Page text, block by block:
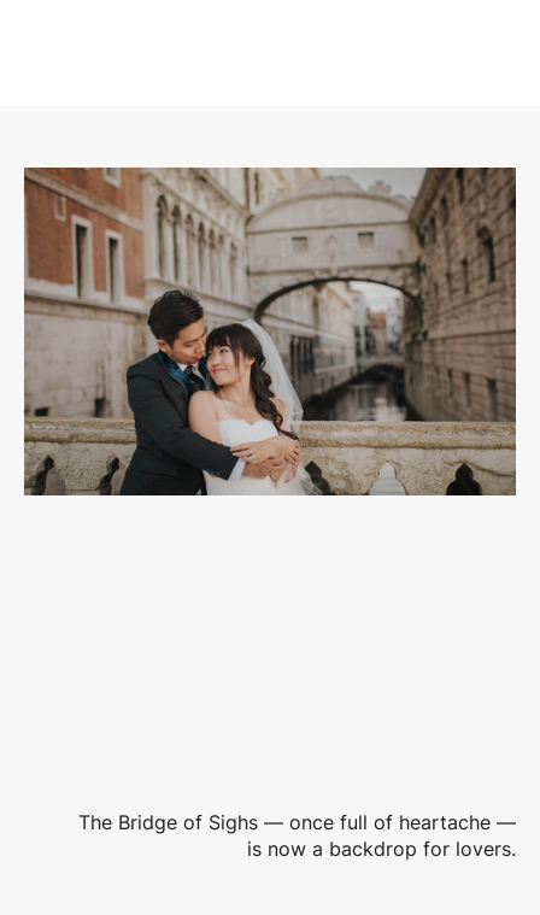
The Bridge of Sighs — once full of heartache —
is now a backdrop for lovers.